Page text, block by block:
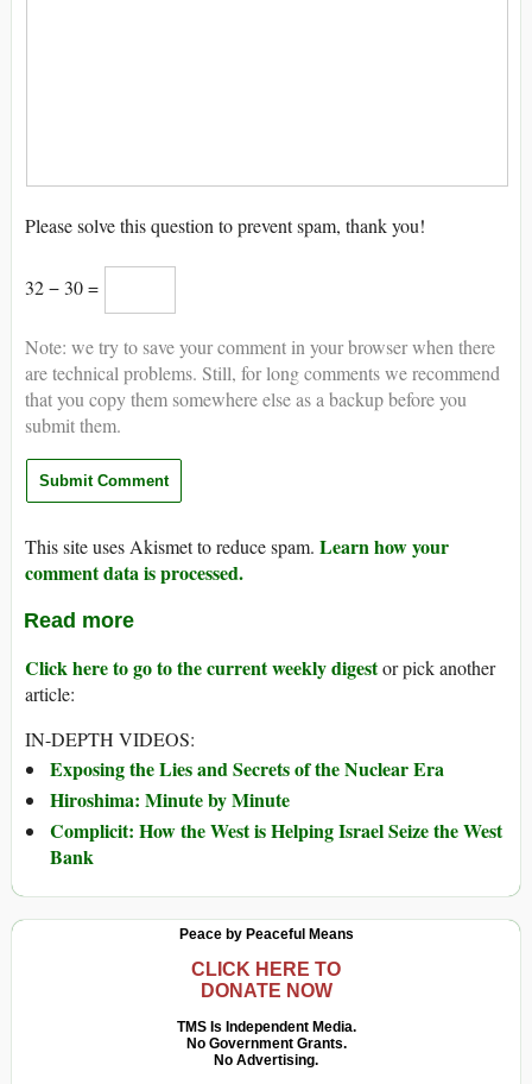
Please solve this question to prevent spam, thank you!
32 − 30 =
Note: we try to save your comment in your browser when there
are technical problems. Still, for long comments we recommend
that you copy them somewhere else as a backup before you
submit them.
This site uses Akismet to reduce spam. Learn how your
comment data is processed.
Read more
Click here to go to the current weekly digestor pick another
article:
IN-DEPTH VIDEOS:
Exposing the Lies and Secrets of the Nuclear Era
Hiroshima: Minute by Minute
Complicit: How the West is Helping Israel Seize the West
Bank
Peace by Peaceful Means
CLICK HERE TO
DONATE NOW
TMS Is Independent Media.
No Government Grants.
No Advertising.